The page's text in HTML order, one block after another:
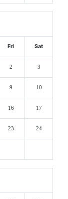
Fri Sat
2 3
9 10
16 17
23 24